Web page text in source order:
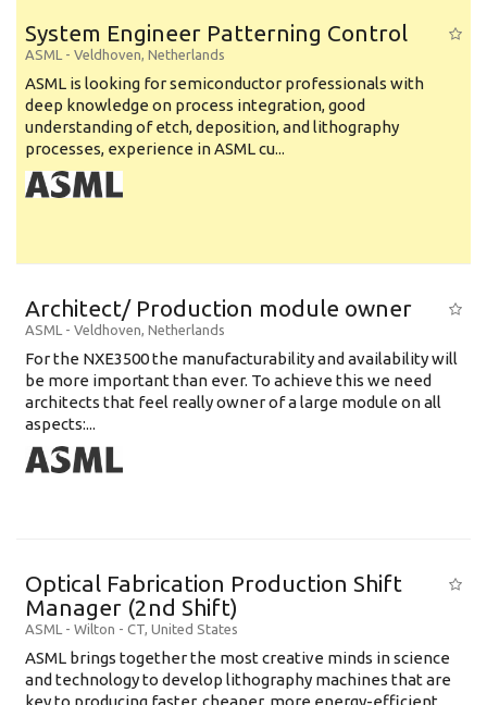
System Engineer Patterning Control
ASML - Veldhoven, Netherlands
ASML is looking for semiconductor professionals with
deep knowledge on process integration, good
understanding of etch, deposition, and lithography
processes, experience in ASML cu...
Architect/ Production module owner
ASML - Veldhoven, Netherlands
For the NXE3500 the manufacturability and availability will
be more important than ever. To achieve this we need
architects that feel really owner of a large module on all
aspects:...
Optical Fabrication Production Shift
Manager (2nd Shift)
ASML - Wilton - CT, United States
ASML brings together the most creative minds in science
and technology to develop lithography machines that are
key to producing faster, cheaper, more energy-efficient